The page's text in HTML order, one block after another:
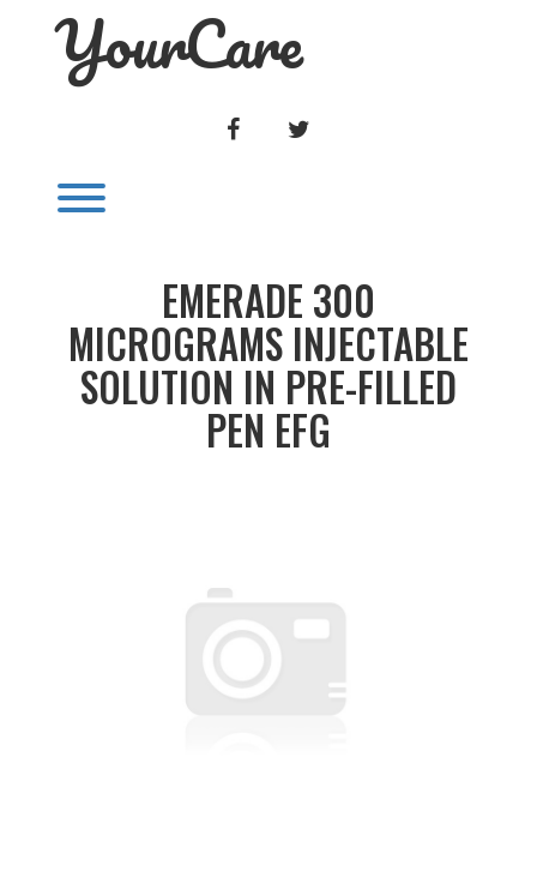
YourCare
FACEBOOK
EMERADE 300
MICROGRAMS INJECTABLE
SOLUTION IN PRE-FILLED
PEN EFG